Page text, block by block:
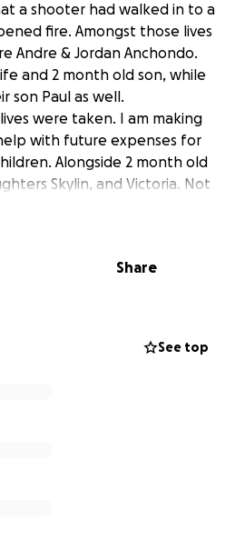
a shooter had walked in to a
fire. Amongst those lives
Andre & Jordan Anchondo.
and 2 month old son, while
son Paul as well.
were taken. I am making
with future expenses for
Alongside 2 month old
Skylin, and Victoria. Not
love each other endlessly,
tragic time. The money
to these funds. We have
since the beginning of
Share
See top